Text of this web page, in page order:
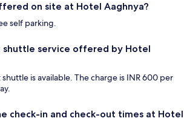
on site at Hotel Aaghnya?
self parking.
shuttle service offered by Hotel
shuttle is available. The charge is INR 600 per
check-in and check-out times at Hotel